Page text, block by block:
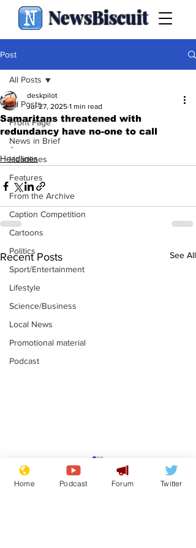
NewsBiscuit
Post
All Posts
Front Page
News in Brief
Headlines
Features
From the Archive
Caption Competition
Cartoons
Politics
Sport/Entertainment
Lifestyle
Science/Business
Local News
Promotional material
Podcast
All Posts
Samaritans threatened with
redundancy have no-one to call
deskpilot
Jul 27, 2025 1 min read
.
Headlines
Recent Posts See All
Astronomer says his
career is looking up
Home Podcast Forum Twitter